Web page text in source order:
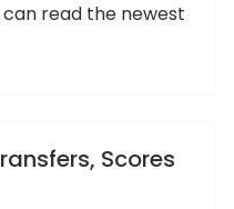
read the newest
Scores